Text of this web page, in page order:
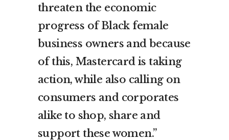
threaten the economic
progress of Black female
business owners and because
of this, Mastercard is taking
action, while also calling on
consumers and corporates
alike to shop, share and
support these women.”